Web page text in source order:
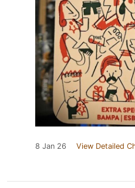
8 Jan 26 View Detailed